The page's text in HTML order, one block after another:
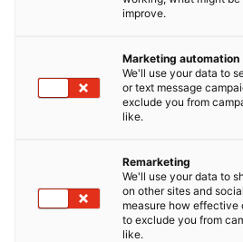
improve.
Marketing automation
We'll use your data to
or text message
exclude you from
like.
Remarketing
We'll use your data to
on other sites and
measure how effective
to exclude you from
like.